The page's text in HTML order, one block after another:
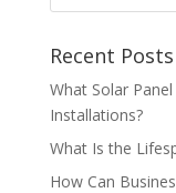
Recent Posts
What Solar
Installations?
What Is the
How Can